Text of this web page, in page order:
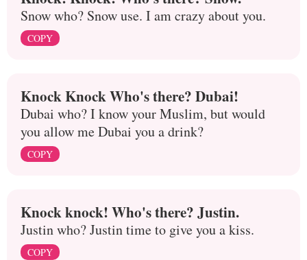
Snow who? Snow use. I am crazy about you.
COPY
Knock Knock Who's there? Dubai!
Dubai who? I know your Muslim, but would
you allow me Dubai you a drink?
COPY
Knock knock! Who's there? Justin.
Justin who? Justin time to give you a kiss.
COPY